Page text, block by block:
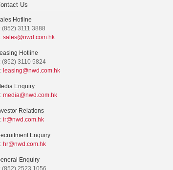
Us
Hotline
(852) 3111 3888
sales@nwd.com.hk
Hotline
(852) 3110 5824
leasing@nwd.com.hk
Enquiry
media@nwd.com.hk
Relations
ir@nwd.com.hk
Enquiry
hr@nwd.com.hk
Enquiry
(852) 2523 1056